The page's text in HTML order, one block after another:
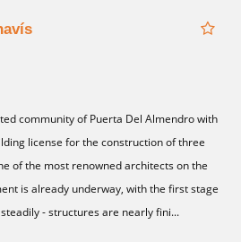
community of Puerta Del Almendro with
license for the construction of three
of the most renowned architects on the
is already underway, with the first stage
- structures are nearly fini...